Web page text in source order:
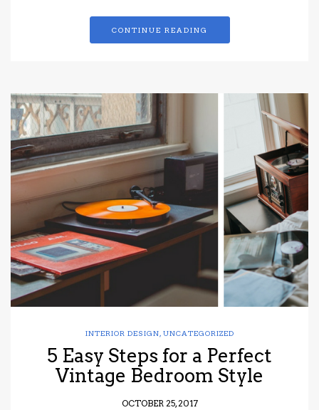
CONTINUE READING
INTERIOR DESIGN, UNCATEGORIZED
5 Easy Steps for a Perfect
Vintage Bedroom Style
OCTOBER 25, 2017